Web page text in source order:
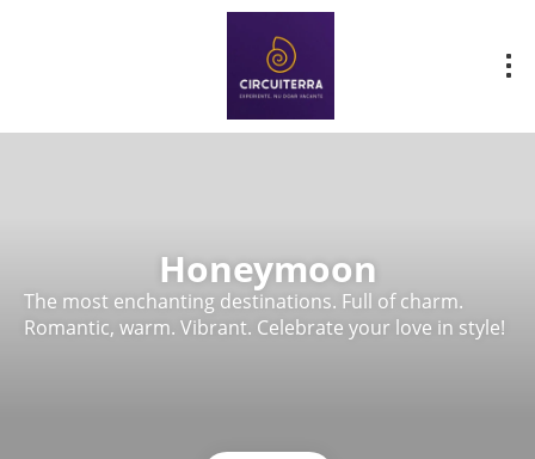
Honeymoon
The most enchanting destinations. Full of charm.
Romantic, warm. Vibrant. Celebrate your love in style!